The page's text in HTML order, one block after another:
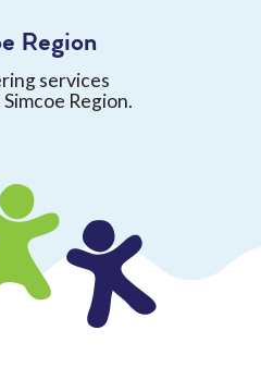
Region
services
Region.